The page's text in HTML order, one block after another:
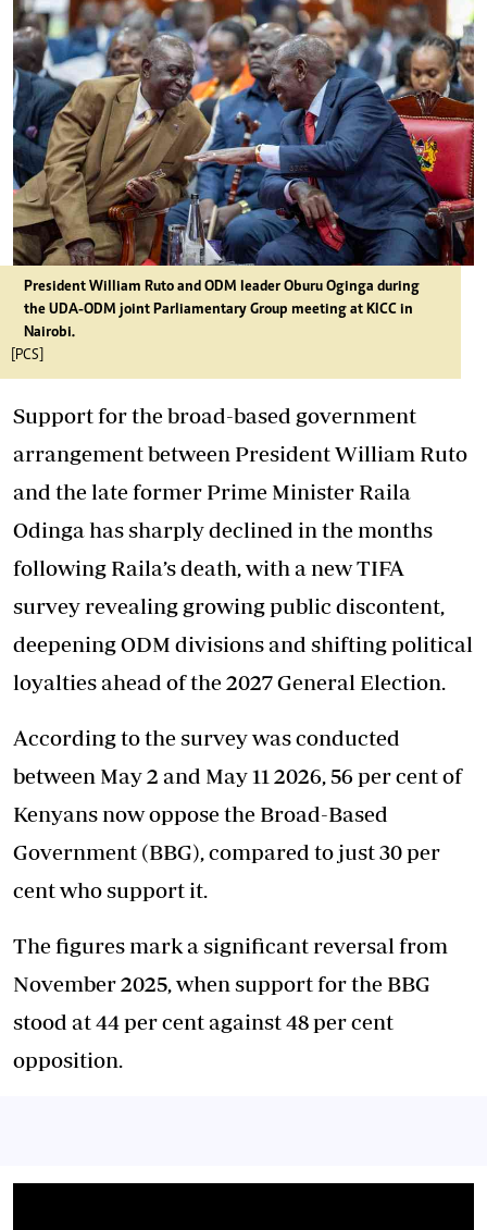
President William Ruto and ODM leader Oburu Oginga during
the UDA-ODM joint Parliamentary Group meeting at KICC in
Nairobi.
[PCS]
Support for the broad-based government
arrangement between President William Ruto
and the late former Prime Minister Raila
Odingahas sharply declined in the months
following Raila’s death, with a new TIFA
survey revealing growing public discontent,
deepening ODM divisions and shifting political
loyalties ahead of the 2027 General Election.
According to the survey was conducted
between May 2 and May 11 2026, 56 per cent of
Kenyans now oppose the Broad-Based
Government (BBG), compared to just 30 per
cent who support it.
The figures mark a significant reversal from
November 2025, when support for the BBG
stood at 44 per cent against 48 per cent
opposition.